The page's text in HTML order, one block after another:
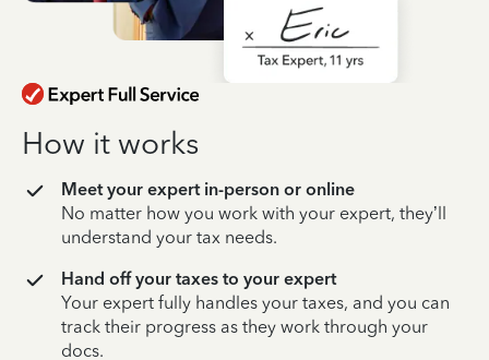
How it works
Meet your expert in-person or online
No matter how you work with your expert, they’ll
understand your tax needs.
Hand off your taxes to your expert
Your expert fully handles your taxes, and you can
track their progress as they work through your
docs.